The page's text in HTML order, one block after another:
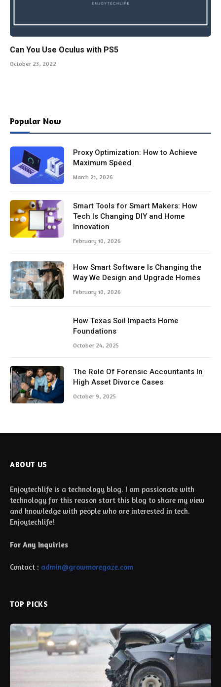
Can You Use Oculus with PS5
October 23, 2022
Popular Now
Proxy Optimization: How to Achieve
Maximum Speed
March 21, 2026
Smart Tools for Smart Makers: How
Tech Is Changing DIY and Home
Innovation
February 10, 2026
How Smart Software Is Changing the
Way We Design and Upgrade Homes
February 10, 2026
How Texas Soil Impacts Home
Foundations
October 24, 2025
The Role Of Forensic Accountants In
High Asset Divorce Cases
October 9, 2025
ABOUT US
Enjoytechlife is a technology blog. I am passionate with
technology for this reason start this blog to share my view
and knowledge with people who are interested in tech.
Enjoytechlife!
For Any Inquiries
Contact : admin@growmoregaze.com
TOP PICKS